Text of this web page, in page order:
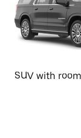
SUV with